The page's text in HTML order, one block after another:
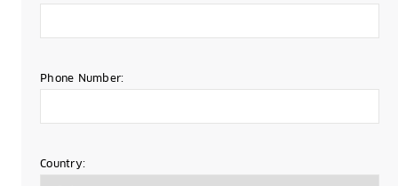
Phone Number:
Country: